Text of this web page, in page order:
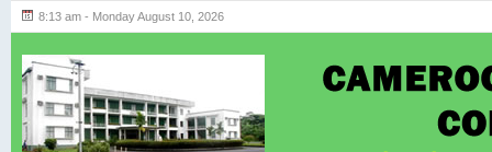
8:13 am - Monday August 10, 2026